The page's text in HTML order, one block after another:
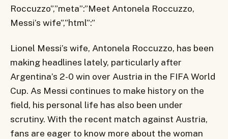
Roccuzzo”,”meta”:”Meet Antonela Roccuzzo,
Messi’s wife”,”html”:”
Lionel Messi’s wife, Antonela Roccuzzo, has been
making headlines lately, particularly after
Argentina’s 2-0 win over Austria in the FIFA World
Cup. As Messi continues to make history on the
field, his personal life has also been under
scrutiny. With the recent match against Austria,
fans are eager to know more about the woman